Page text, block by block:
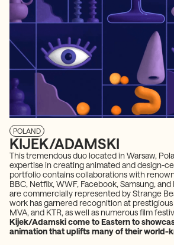
POLAND
KIJEK/ADAMSKI
This tremendous duo located in Warsaw,
expertise in creating animated and design-
portfolio contains collaborations with
BBC, Netflix, WWF, Facebook, Samsung,
are commercially represented by Strange
work has garnered recognition at prestigious
MVA, and KTR, as well as numerous film
Kijek/Adamski come to Eastern to
animation that uplifts many of their world-